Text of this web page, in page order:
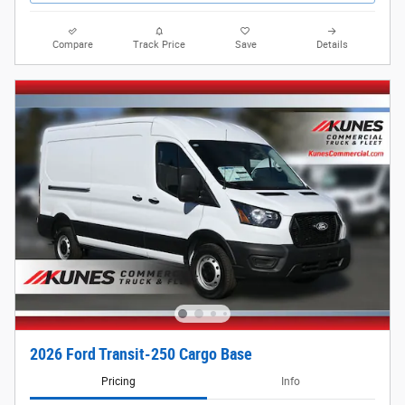
Compare Track Price Save Details
2026 Ford Transit-250 Cargo Base
Pricing Info